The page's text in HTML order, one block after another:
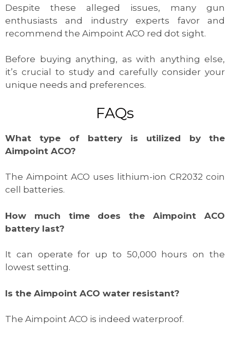
Despite these alleged issues, many gun
enthusiasts and industry experts favor and
recommend the Aimpoint ACO red dot sight.
Before buying anything, as with anything else,
it’s crucial to study and carefully consider your
unique needs and preferences.
FAQs
What type of battery is utilized by the
Aimpoint ACO?
The Aimpoint ACO uses lithium-ion CR2032 coin
cell batteries.
How much time does the Aimpoint ACO
battery last?
It can operate for up to 50,000 hours on the
lowest setting.
Is the Aimpoint ACO water resistant?
The Aimpoint ACO is indeed waterproof.